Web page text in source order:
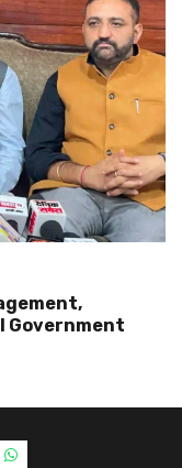
Government
WhatsApp